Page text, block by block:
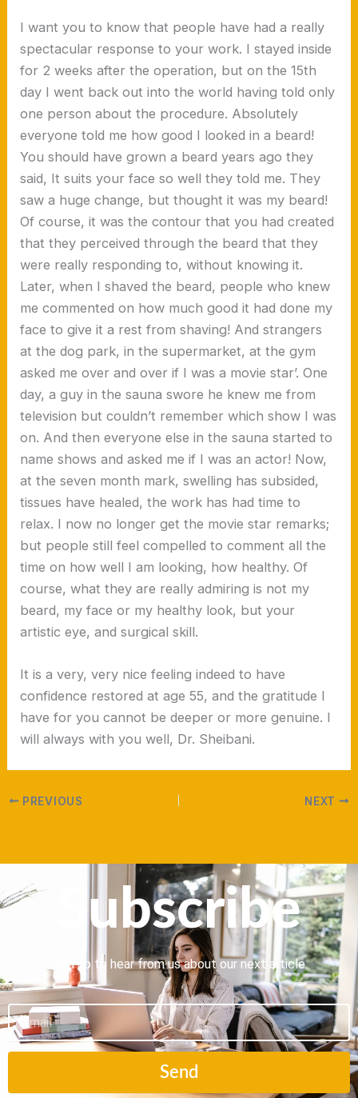
I want you to know that people have had a really
spectacular response to your work. I stayed inside
for 2 weeks after the operation, but on the 15th
day I went back out into the world having told only
one person about the procedure. Absolutely
everyone told me how good I looked in a beard!
You should have grown a beard years ago they
said, It suits your face so well they told me. They
saw a huge change, but thought it was my beard!
Of course, it was the contour that you had created
that they perceived through the beard that they
were really responding to, without knowing it.
Later, when I shaved the beard, people who knew
me commented on how much good it had done my
face to give it a rest from shaving! And strangers
at the dog park, in the supermarket, at the gym
asked me over and over if I was a movie star’. One
day, a guy in the sauna swore he knew me from
television but couldn’t remember which show I was
on. And then everyone else in the sauna started to
name shows and asked me if I was an actor! Now,
at the seven month mark, swelling has subsided,
tissues have healed, the work has had time to
relax. I now no longer get the movie star remarks;
but people still feel compelled to comment all the
time on how well I am looking, how healthy. Of
course, what they are really admiring is not my
beard, my face or my healthy look, but your
artistic eye, and surgical skill.
It is a very, very nice feeling indeed to have
confidence restored at age 55, and the gratitude I
have for you cannot be deeper or more genuine. I
will always with you well, Dr. Sheibani.
PREVIOUS NEXT
Subscribe
Sign up to hear from us about our next article.
Email
Send